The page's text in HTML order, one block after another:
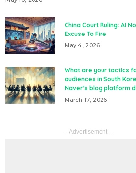
China Court Ruling: AI
Excuse To Fire
May 4, 2026
What are your tactics
audiences in South
Naver’s blog platform
March 17, 2026
– Advertisement –